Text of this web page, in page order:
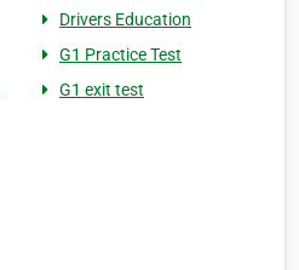
Drivers Education
G1 Practice Test
G1 exit test